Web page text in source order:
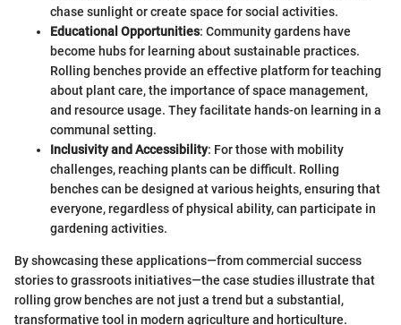
chase sunlight or create space for social activities.
Educational Opportunities: Community gardens have
become hubs for learning about sustainable practices.
Rolling benches provide an effective platform for teaching
about plant care, the importance of space management,
and resource usage. They facilitate hands-on learning in a
communal setting.
Inclusivity and Accessibility: For those with mobility
challenges, reaching plants can be difficult. Rolling
benches can be designed at various heights, ensuring that
everyone, regardless of physical ability, can participate in
gardening activities.
By showcasing these applications—from commercial success
stories to grassroots initiatives—the case studies illustrate that
rolling grow benches are not just a trend but a substantial,
transformative tool in modern agriculture and horticulture.